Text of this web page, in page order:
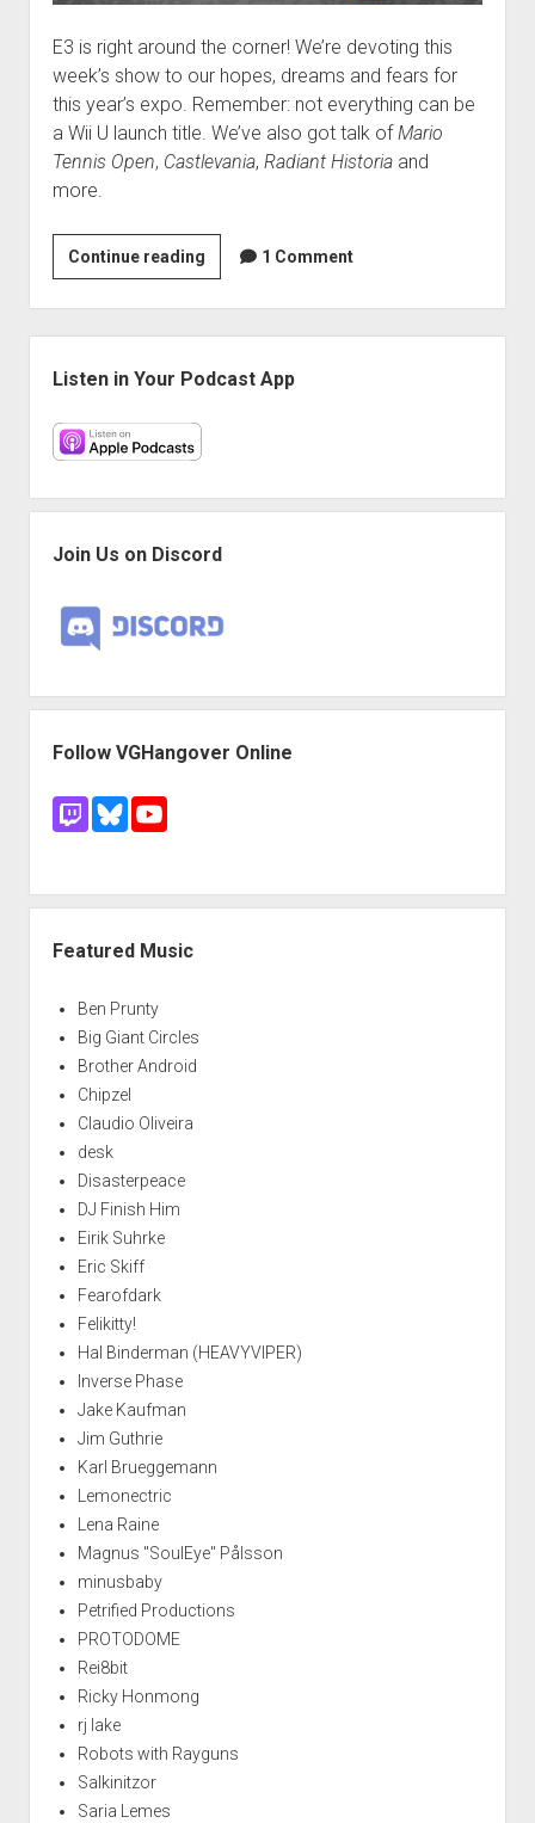
E3 is right around the corner! We’re devoting this
week’s show to our hopes, dreams and fears for
this year’s expo. Remember: not everything can be
a Wii U launch title. We’ve also got talk ofMario
Tennis Open, Castlevania, Radiant Historiaand
more.
Continue readingVGH
#56:
So
Satisfying
1 Comment
Listen in Your Podcast App
Join Us on Discord
Follow VGHangover Online
Featured Music
Ben Prunty
Big Giant Circles
Brother Android
Chipzel
Claudio Oliveira
desk
Disasterpeace
DJ Finish Him
Eirik Suhrke
Eric Skiff
Fearofdark
Felikitty!
Hal Binderman (HEAVYVIPER)
Inverse Phase
Jake Kaufman
Jim Guthrie
Karl Brueggemann
Lemonectric
Lena Raine
Magnus "SoulEye" Pålsson
minusbaby
Petrified Productions
PROTODOME
Rei8bit
Ricky Honmong
rj lake
Robots with Rayguns
Salkinitzor
Saria Lemes